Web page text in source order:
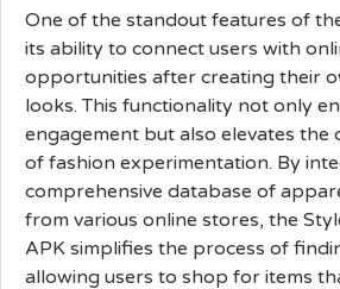
One of the standout features of
its ability to connect users with
opportunities after creating their
looks. This functionality not only
engagement but also elevates the
of fashion experimentation. By
comprehensive database of
from various online stores, the
APK simplifies the process of
allowing users to shop for items